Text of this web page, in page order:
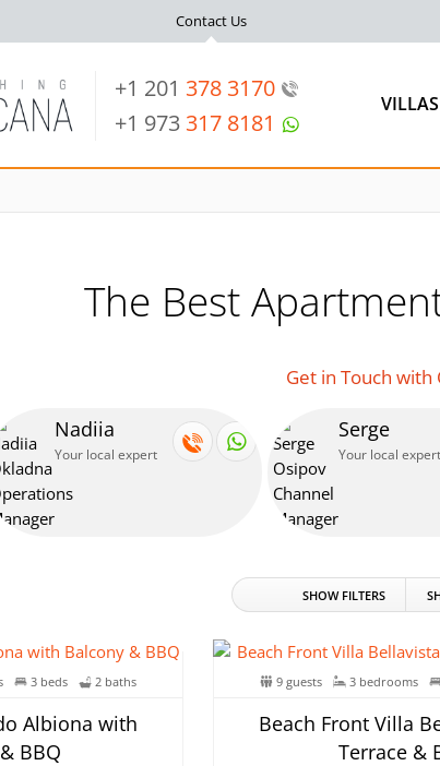
+1 201 378 3170
+1 973 317 8181
Contact Us
VILLAS
The Best
Get in Touch with
Nadiia
Your local expert
Serge
Your local expert
SHOW FILTERS
3 beds 2 baths
Albiona with
BBQ
9 guests 3 bedrooms
Beach Front Villa
Terrace &